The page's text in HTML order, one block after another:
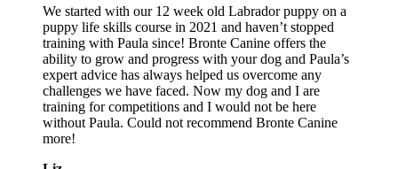
We started with our 12 week old Labrador puppy on a
puppy life skills course in 2021 and haven’t stopped
training with Paula since! Bronte Canine offers the
ability to grow and progress with your dog and Paula’s
expert advice has always helped us overcome any
challenges we have faced. Now my dog and I are
training for competitions and I would not be here
without Paula. Could not recommend Bronte Canine
more!